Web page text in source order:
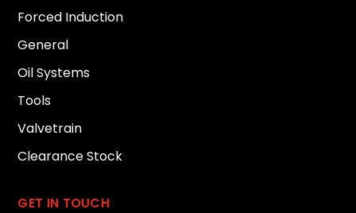
Forced Induction
General
Oil Systems
Tools
Valvetrain
Clearance Stock
GET IN TOUCH